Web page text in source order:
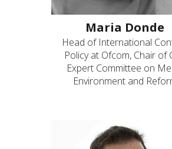
Maria Donde
Head of International
Policy at Ofcom, Chair of
Expert Committee on
Environment and